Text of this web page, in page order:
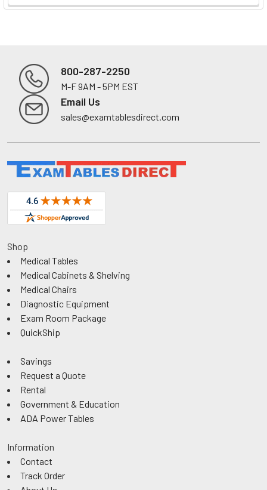
Footer
800-287-2250
M-F 9AM - 5PM EST
Email Us
sales@examtablesdirect.com
Shop
Medical Tables
Medical Cabinets & Shelving
Medical Chairs
Diagnostic Equipment
Exam Room Package
QuickShip
Savings
Request a Quote
Rental
Government & Education
ADA Power Tables
Information
Contact
Track Order